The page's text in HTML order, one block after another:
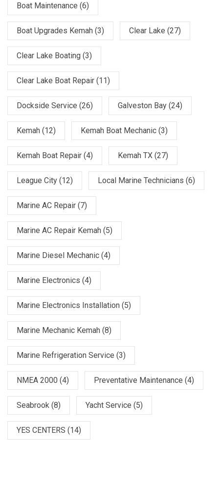
Boat Maintenance (6)
Boat Upgrades Kemah (3) Clear Lake (27)
Clear Lake Boating (3)
Clear Lake Boat Repair (11)
Dockside Service (26) Galveston Bay (24)
Kemah (12) Kemah Boat Mechanic (3)
Kemah Boat Repair (4) Kemah TX (27)
League City (12) Local Marine Technicians (6)
Marine AC Repair (7)
Marine AC Repair Kemah (5)
Marine Diesel Mechanic (4)
Marine Electronics (4)
Marine Electronics Installation (5)
Marine Mechanic Kemah (8)
Marine Refrigeration Service (3)
NMEA 2000 (4) Preventative Maintenance (4)
Seabrook (8) Yacht Service (5)
YES CENTERS (14)